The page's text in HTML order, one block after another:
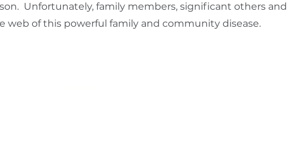
Unfortunately, family members, significant others and
web of this powerful family and community disease.